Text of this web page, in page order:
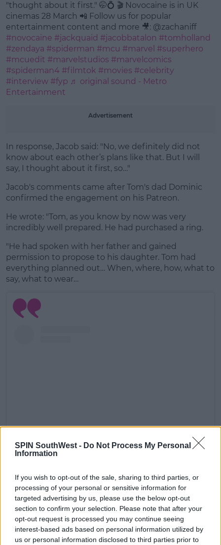
SPIN SouthWest - Do Not Process My Personal
Information
If you wish to opt-out of the sale, sharing to third parties, or
processing of your personal or sensitive information for
targeted advertising by us, please use the below opt-out
section to confirm your selection. Please note that after your
opt-out request is processed you may continue seeing
interest-based ads based on personal information utilized by
us or personal information disclosed to third parties prior to
"thought about it first." 🤭💍 🎬 Novocaine is in UK
cinemas 28 March 📲 Follow us for popular
entertainment content and more 🎥: @zachaniff
#novocaine #jackquaid #jacobbatalon #tomholland
#zendaya #spiderman #mcu #marvel #superhero
#mcuedit #marvelstudios #marvelcomics
#spiderman4 #filmtok #movies #celebrity
#interview #fyp ♬ original sound - Metro
Entertainment
Advertisement
In response, Jacob said: "No, we definitely did not
know about each other’s plans like that. But I will
say, I thought about it first, so…"
Jacob's comments came after Tom's dad Dominic
confirmed the engagement on his Patreon.
He wrote: "Tom, as you know by now was very
incredibly well prepared. He had purchased a ring.
"He had spoken with her father and gained
permission to propose to his daughter. Tom had
everything planned out… When, where, how, what to
say, what to wear…
View this post on Instagram